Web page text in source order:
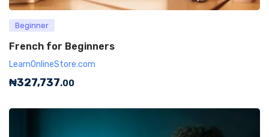
Beginner
French for Beginners
LearnOnlineStore.com
₦327,737.00